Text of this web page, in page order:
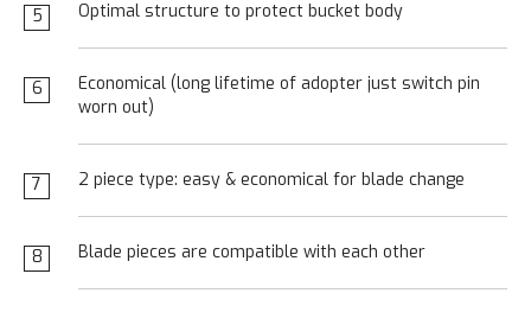
5 Optimal structure to protect bucket body
6
Economical (long lifetime of adopter just switch pin
worn out)
7 2 piece type: easy & economical for blade change
8 Blade pieces are compatible with each other